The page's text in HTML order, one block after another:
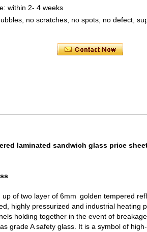
within 2- 4 weeks
no scratches, no spots, no defect,
laminated sandwich glass price
of two layer of 6mm golden tempered
highly pressurized and industrial heating
holding together in the event of
grade A safety glass. It is a symbol of